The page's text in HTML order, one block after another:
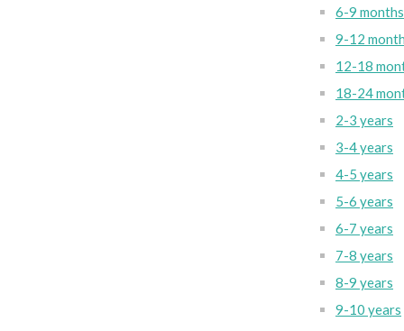
6-9 months
9-12
12-18
18-24
2-3 years
3-4 years
4-5 years
5-6 years
6-7 years
7-8 years
8-9 years
9-10 years